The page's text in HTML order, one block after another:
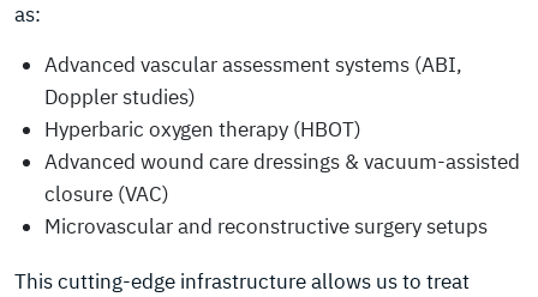
as:
Advanced vascular assessment systems (ABI,
Doppler studies)
Hyperbaric oxygen therapy (HBOT)
Advanced wound care dressings & vacuum-assisted
closure (VAC)
Microvascular and reconstructive surgery setups
This cutting-edge infrastructure allows us to treat